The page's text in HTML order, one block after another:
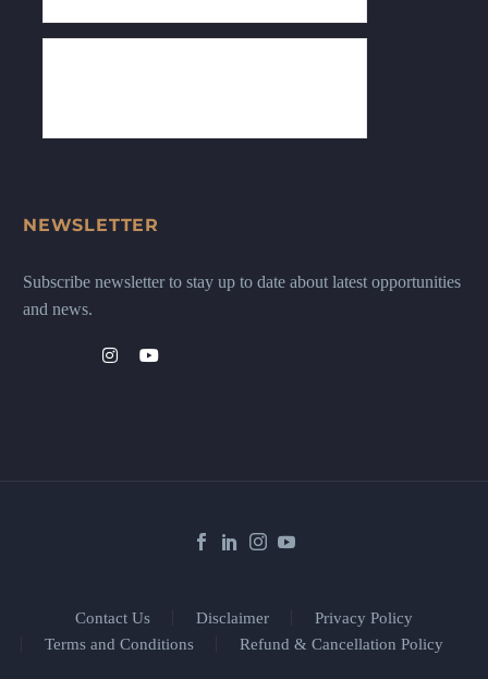
NEWSLETTER
Subscribe newsletter to stay up to date about latest opportunities
and news.
Contact Us Disclaimer
Privacy Policy
Terms and Conditions
Refund & Cancellation Policy